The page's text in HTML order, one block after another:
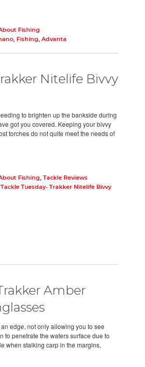
Fishing
, Fishing, Advanta
Nitelife Bivvy
to brighten up the bankside during
got you covered. Keeping your bivvy
torches do not quite meet the needs of
Fishing,
Tackle Reviews
Tackle Tuesday- Trakker Nitelife Bivvy
Amber
edge, not only allowing you to see
to penetrate the waters surface due to
when stalking carp in the margins,